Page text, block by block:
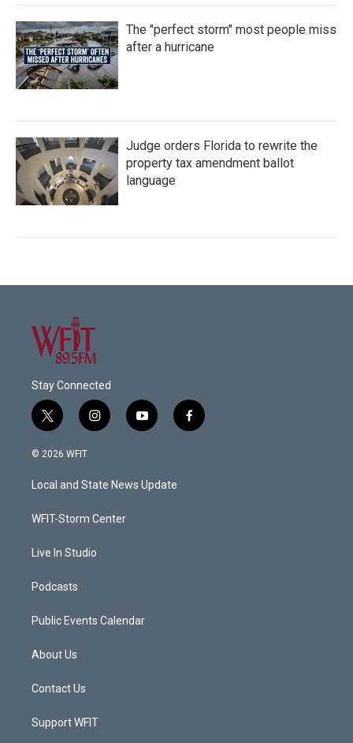
The "perfect storm" most people miss
after a hurricane
Judge orders Florida to rewrite the
property tax amendment ballot
language
Stay Connected
t
w
i
t
e
i
n
a
g
a
y
o
u
b
f
a
© 2026 WFIT
Local and State News Update
WFIT-Storm Center
Live In Studio
Podcasts
Public Events Calendar
About Us
Contact Us
Support WFIT